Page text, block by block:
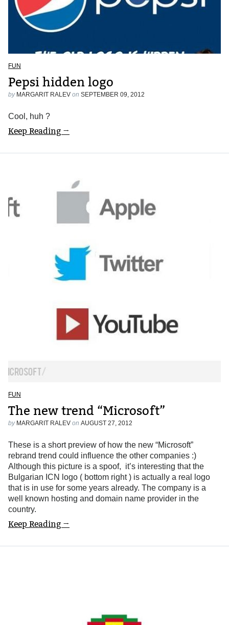
FUN
Pepsi hidden logo
by MARGARIT RALEV on SEPTEMBER 09, 2012
Cool, huh ?
Keep Reading →
FUN
The new trend “Microsoft”
by MARGARIT RALEV on AUGUST 27, 2012
These is a short preview of how the new “Microsoft”
rebrand trend could influence the other companies :)
Although this picture is a spoof, it’s interesting that the
Bulgarian ICN logo ( bottom right ) is actually a real logo
that is in use for some years already. The company is a
well known hosting and domain name provider in the
country.
Keep Reading →